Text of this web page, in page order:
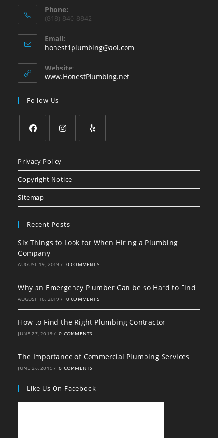
Phone:
(818) 840-8842
Email:
honest1plumbing@aol.com
Website:
www.HonestPlumbing.net
Follow Us
in
a
new
tab
in
a
new
a
Privacy Policy
Copyright Notice
Sitemap
Recent Posts
Six Things to Look for When Hiring a Plumbing
Company
AUGUST 19, 2019 / 0 COMMENTS
Why an Emergency Plumber Can be so Hard to Find
AUGUST 16, 2019 / 0 COMMENTS
How to Find the Right Plumbing Contractor
JUNE 27, 2019 / 0 COMMENTS
The Importance of Commercial Plumbing Services
JUNE 26, 2019 / 0 COMMENTS
Like Us On Facebook